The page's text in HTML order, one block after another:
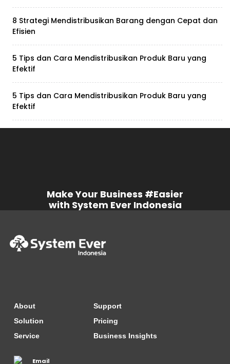
8 Strategi Mendistribusikan Barang dengan Cepat dan
Efisien
5 Tips dan Cara Mendistribusikan Produk Baru yang
Efektif
5 Tips dan Cara Mendistribusikan Produk Baru yang
Efektif
Make Your Business #Easier
with System Ever Indonesia
About
Solution
Service
Support
Pricing
Business Insights
Email